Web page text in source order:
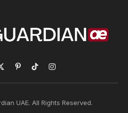
X
(Twitter)
PinterestTikTokInstagram
UAE. All Rights Reserved.